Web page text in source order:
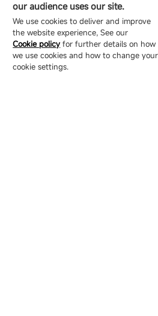
our audience uses our site.
We use cookies to deliver and improve
the website experience, See our
Cookie policy for further details on how
we use cookies and how to change your
cookie settings.
Technology Ecological Park,
Copyright © 2007-2026 Esdlumen